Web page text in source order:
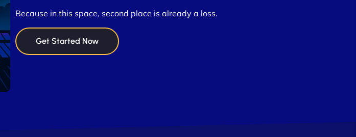
Because in this space, second place is already a loss.
Get Started Now